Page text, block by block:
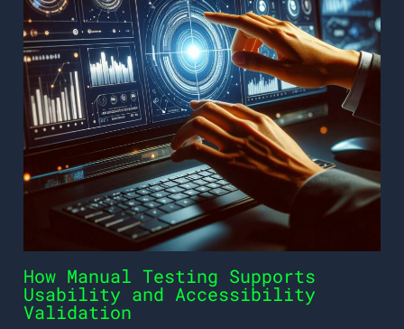
How Manual Testing Supports
Usability and Accessibility
Validation